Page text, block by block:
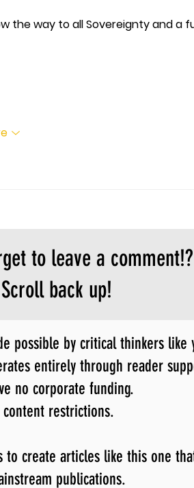
the way to all Sovereignty and a
to leave a
Scroll back up!
possible by critical thinkers like
entirely through reader
no corporate funding.
content restrictions.
to create articles like this one
publications.